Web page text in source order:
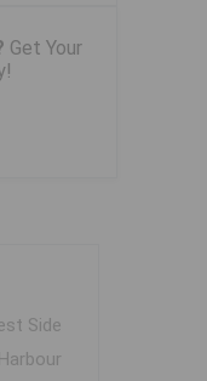
Get Your
Side